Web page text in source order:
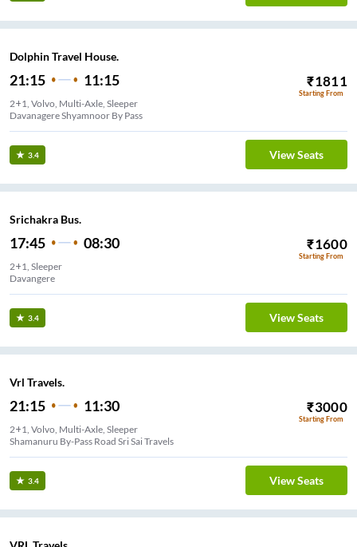
Dolphin Travel House.
21:15 11:15 ₹1811
Starting From
2+1, Volvo, Multi-Axle, Sleeper
Davanagere Shyamnoor By Pass
3.4 View Seats
Srichakra Bus.
17:45 08:30 ₹1600
Starting From
2+1, Sleeper
Davangere
3.4 View Seats
Vrl Travels.
21:15 11:30 ₹3000
Starting From
2+1, Volvo, Multi-Axle, Sleeper
Shamanuru By-Pass Road Sri Sai Travels
3.4 View Seats